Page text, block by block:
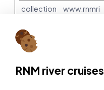
RNM river
collection
dom_see
d
www.rnmri
pened